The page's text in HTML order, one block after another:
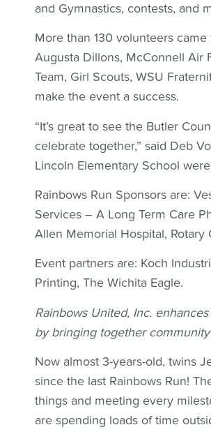
and Gymnastics, contests, and
More than 130 volunteers
Augusta Dillons, McConnell Air
Team, Girl Scouts, WSU
make the event a success.
“It’s great to see the Butler
celebrate together,” said Deb
Lincoln Elementary School
Rainbows Run Sponsors are:
Services – A Long Term Care
Allen Memorial Hospital,
Event partners are: Koch
Printing, The Wichita Eagle.
Rainbows United, Inc.
by bringing together
Now almost 3-years-old, twins
since the last Rainbows Run!
things and meeting every
are spending loads of time